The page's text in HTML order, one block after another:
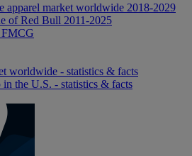
apparel market worldwide 2018-2029
of Red Bull 2011-2025
FMCG
worldwide - statistics & facts
in the U.S. - statistics & facts